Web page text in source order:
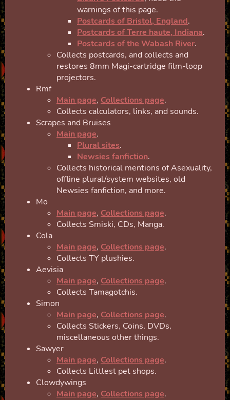
warnings of this page.
Postcards of Bristol, England.
Postcards of Terre haute, Indiana.
Postcards of the Wabash River.
Collects postcards, and collects and
restores 8mm Magi-cartridge film-loop
projectors.
Rmf
Main page, Collections page.
Collects calculators, links, and sounds.
Scrapes and Bruises
Main page.
Plural sites.
Newsies fanfiction.
Collects historical mentions of Asexuality,
offline plural/system websites, old
Newsies fanfiction, and more.
Mo
Main page, Collections page.
Collects Smiski, CDs, Manga.
Cola
Main page, Collections page.
Collects TY plushies.
Aevisia
Main page, Collections page.
Collects Tamagotchis.
Simon
Main page, Collections page.
Collects Stickers, Coins, DVDs,
miscellaneous other things.
Sawyer
Main page, Collections page.
Collects Littlest pet shops.
Clowdywings
Main page, Collections page.